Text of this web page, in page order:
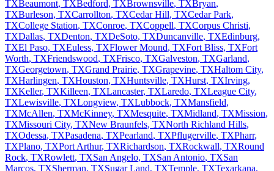
TXBeaumont, TXBedford, TXBrownsville, TXBryan,
TXBurleson, TXCarrollton, TXCedar Hill, TXCedar Park,
TXCollege Station, TXConroe, TXCoppell, TXCorpus Christi,
TXDallas, TXDenton, TXDeSoto, TXDuncanville, TXEdinburg,
TXEl Paso, TXEuless, TXFlower Mound, TXFort Bliss, TXFort
Worth, TXFriendswood, TXFrisco, TXGalveston, TXGarland,
TXGeorgetown, TXGrand Prairie, TXGrapevine, TXHaltom City,
TXHarlingen, TXHouston, TXHuntsville, TXHurst, TXIrving,
TXKeller, TXKilleen, TXLancaster, TXLaredo, TXLeague City,
TXLewisville, TXLongview, TXLubbock, TXMansfield,
TXMcAllen, TXMcKinney, TXMesquite, TXMidland, TXMission,
TXMissouri City, TXNew Braunfels, TXNorth Richland Hills,
TXOdessa, TXPasadena, TXPearland, TXPflugerville, TXPharr,
TXPlano, TXPort Arthur, TXRichardson, TXRockwall, TXRound
Rock, TXRowlett, TXSan Angelo, TXSan Antonio, TXSan
Marcos, TXSherman, TXSugar Land, TXTemple, TXTexarkana,